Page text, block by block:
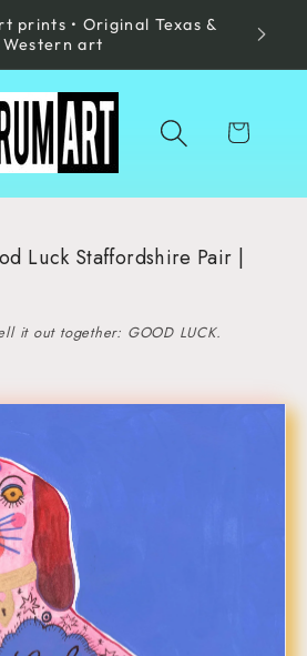
prints • Original Texas &
Western art
Made
Cart
Luck Staffordshire Pair |
it out together: GOOD LUCK.